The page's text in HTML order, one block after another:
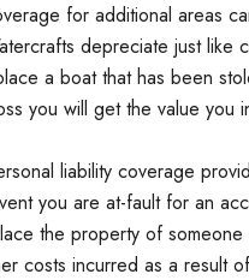
for additional areas
depreciate just like
a boat that has been
you will get the value you
liability coverage
you are at-fault for an
the property of
costs incurred as a result